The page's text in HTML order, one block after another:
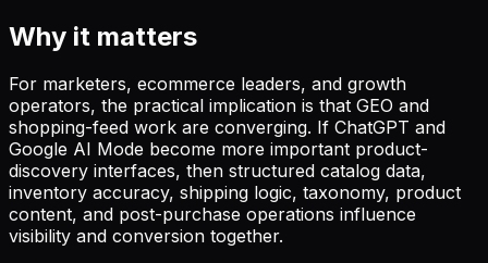
Why it matters
For marketers, ecommerce leaders, and growth
operators, the practical implication is that GEO and
shopping-feed work are converging. If ChatGPT and
Google AI Mode become more important product-
discovery interfaces, then structured catalog data,
inventory accuracy, shipping logic, taxonomy, product
content, and post-purchase operations influence
visibility and conversion together.